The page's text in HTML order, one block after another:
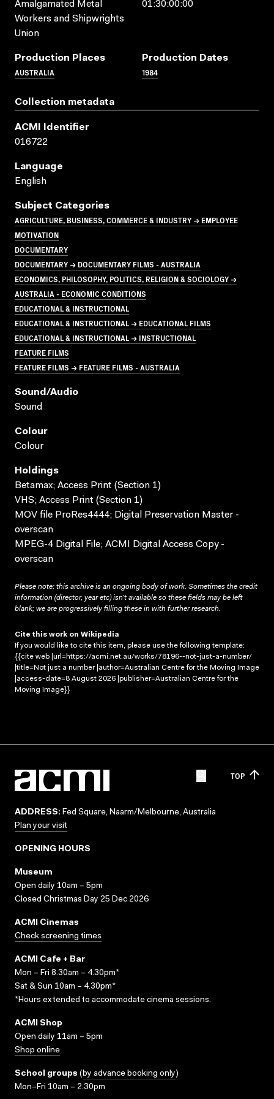
Amalgamated Metal
Workers and Shipwrights
Union
01:30:00:00
Production Places
AUSTRALIA
Production Dates
1984
Collection metadata
ACMI Identifier
016722
Language
English
Subject Categories
AGRICULTURE, BUSINESS, COMMERCE & INDUSTRY → EMPLOYEE
MOTIVATION
DOCUMENTARY
DOCUMENTARY → DOCUMENTARY FILMS - AUSTRALIA
ECONOMICS, PHILOSOPHY, POLITICS, RELIGION & SOCIOLOGY →
AUSTRALIA - ECONOMIC CONDITIONS
EDUCATIONAL & INSTRUCTIONAL
EDUCATIONAL & INSTRUCTIONAL → EDUCATIONAL FILMS
EDUCATIONAL & INSTRUCTIONAL → INSTRUCTIONAL
FEATURE FILMS
FEATURE FILMS → FEATURE FILMS - AUSTRALIA
Sound/audio
Sound
Colour
Colour
Holdings
Betamax; Access Print (Section 1)
VHS; Access Print (Section 1)
MOV file ProRes4444; Digital Preservation Master -
overscan
MPEG-4 Digital File; ACMI Digital Access Copy -
overscan
Please note: this archive is an ongoing body of work. Sometimes the credit
information (director, year etc) isn’t available so these fields may be left
blank; we are progressively filling these in with further research.
Cite this work on Wikipedia
If you would like to cite this item, please use the following template:
{{cite web |url=https://acmi.net.au/works/78196--not-just-a-number/
|title=Not just a number |author=Australian Centre for the Moving Image
|access-date=8 August 2026 |publisher=Australian Centre for the
Moving Image}}
TOP
ADDRESS: Fed Square, Naarm/Melbourne, Australia
Plan your visit
OPENING HOURS
Museum
Open daily 10am – 5pm
Closed Christmas Day 25 Dec 2026
ACMI Cinemas
Check screening times
ACMI Cafe + Bar
Mon – Fri 8.30am – 4.30pm*
Sat & Sun 10am – 4.30pm*
*Hours extended to accommodate cinema sessions.
ACMI Shop
Open daily 11am – 5pm
Shop online
School groups (by advance booking only)
Mon–Fri 10am – 2.30pm